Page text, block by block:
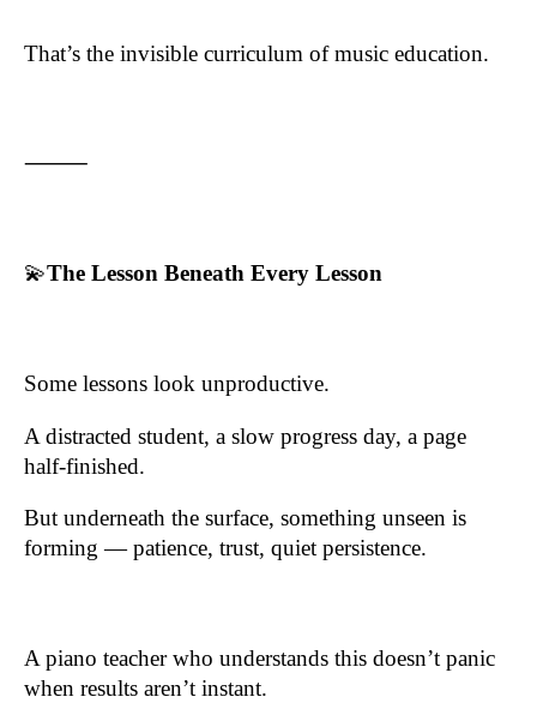
That’s the invisible curriculum of music education.
⸻
💫The Lesson Beneath Every Lesson
Some lessons look unproductive.
A distracted student, a slow progress day, a page
half-finished.
But underneath the surface, something unseen is
forming — patience, trust, quiet persistence.
A piano teacher who understands this doesn’t panic
when results aren’t instant.